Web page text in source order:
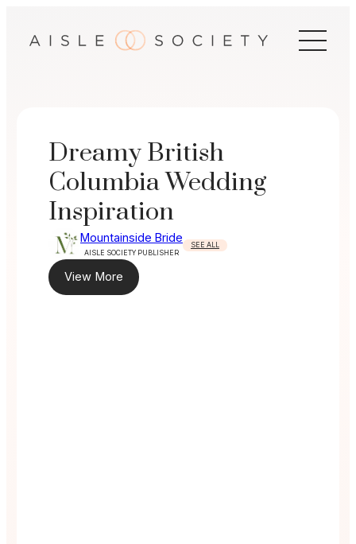
Dreamy British
Columbia Wedding
Inspiration
Mountainside Bride
AISLE SOCIETY PUBLISHER
SEE ALL
View More